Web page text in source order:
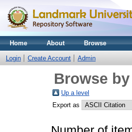
Home About Browse
Login Create Account Admin
Browse
Up a level
Export as